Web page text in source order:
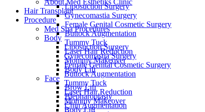
Liposuction Surgery
Gynecomastia Surgery
Female Genital Cosmetic Surgery
Buttock Augmentation
Tummy Tuck
Laser Hair Reduction
Mommy Makeover
Body Lift
Face
Brow Lift
Blepharoplasty
Chin Augmentation
About Med Esthetiks Clinic
Hair Transplant
Procedure
Med Spa Procedures
Body
Liposuction Surgery
Gynecomastia Surgery
Female Genital Cosmetic Surgery
Buttock Augmentation
Tummy Tuck
Laser Hair Reduction
Mommy Makeover
Body Lift